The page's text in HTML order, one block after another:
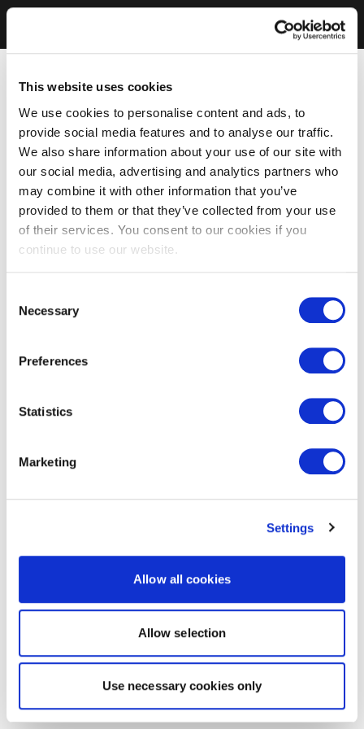
This website uses cookies
We use cookies to personalise content and ads, to
provide social media features and to analyse our traffic.
We also share information about your use of our site with
our social media, advertising and analytics partners who
may combine it with other information that you’ve
provided to them or that they’ve collected from your use
of their services. You consent to our cookies if you
continue to use our website.
Selection
Necessary
Preferences
Statistics
Marketing
Settings
Allow all cookies
Allow selection
Use necessary cookies only